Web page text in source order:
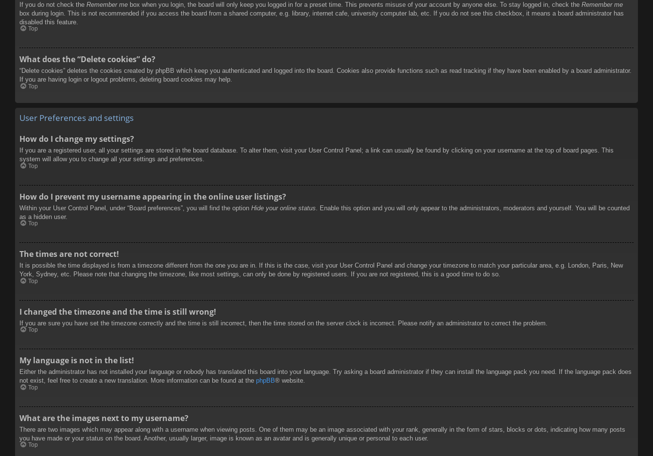
If you do not check the Remember me box when you login, the board will only keep you logged in for a preset time. This prevents misuse of your account by anyone else. To stay logged in, check the Remember me
box during login. This is not recommended if you access the board from a shared computer, e.g. library, internet cafe, university computer lab, etc. If you do not see this checkbox, it means a board administrator has
disabled this feature.
Top
What does the “Delete cookies” do?
“Delete cookies” deletes the cookies created by phpBB which keep you authenticated and logged into the board. Cookies also provide functions such as read tracking if they have been enabled by a board administrator.
If you are having login or logout problems, deleting board cookies may help.
Top
User Preferences and settings
How do I change my settings?
If you are a registered user, all your settings are stored in the board database. To alter them, visit your User Control Panel; a link can usually be found by clicking on your username at the top of board pages. This
system will allow you to change all your settings and preferences.
Top
How do I prevent my username appearing in the online user listings?
Within your User Control Panel, under “Board preferences”, you will find the option Hide your online status . Enable this option and you will only appear to the administrators, moderators and yourself. You will be counted
as a hidden user.
Top
The times are not correct!
It is possible the time displayed is from a timezone different from the one you are in. If this is the case, visit your User Control Panel and change your timezone to match your particular area, e.g. London, Paris, New
York, Sydney, etc. Please note that changing the timezone, like most settings, can only be done by registered users. If you are not registered, this is a good time to do so.
Top
I changed the timezone and the time is still wrong!
If you are sure you have set the timezone correctly and the time is still incorrect, then the time stored on the server clock is incorrect. Please notify an administrator to correct the problem.
Top
My language is not in the list!
Either the administrator has not installed your language or nobody has translated this board into your language. Try asking a board administrator if they can install the language pack you need. If the language pack does
not exist, feel free to create a new translation. More information can be found at the phpBB® website.
Top
What are the images next to my username?
There are two images which may appear along with a username when viewing posts. One of them may be an image associated with your rank, generally in the form of stars, blocks or dots, indicating how many posts
you have made or your status on the board. Another, usually larger, image is known as an avatar and is generally unique or personal to each user.
Top